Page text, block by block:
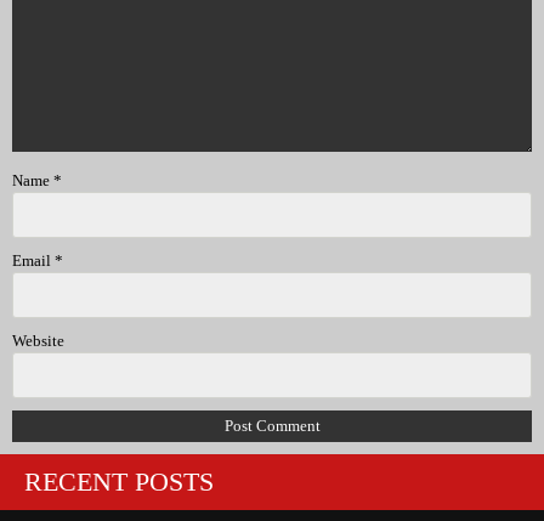
Name *
Email *
Website
RECENT POSTS